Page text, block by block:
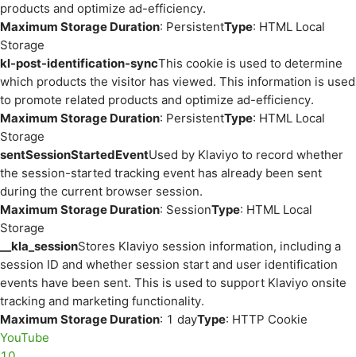
products and optimize ad-efficiency.
Maximum Storage Duration: PersistentType: HTML Local
Storage
kl-post-identification-syncThis cookie is used to determine
which products the visitor has viewed. This information is used
to promote related products and optimize ad-efficiency.
Maximum Storage Duration: PersistentType: HTML Local
Storage
sentSessionStartedEventUsed by Klaviyo to record whether
the session-started tracking event has already been sent
during the current browser session.
Maximum Storage Duration: SessionType: HTML Local
Storage
__kla_sessionStores Klaviyo session information, including a
session ID and whether session start and user identification
events have been sent. This is used to support Klaviyo onsite
tracking and marketing functionality.
Maximum Storage Duration: 1 dayType: HTTP Cookie
YouTube